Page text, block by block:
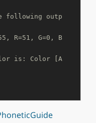
following outp
R=51, G=0, B
is: Color [A